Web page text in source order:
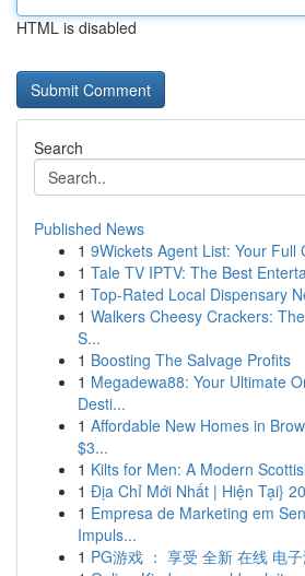
HTML is disabled
Search
Published News
1 9Wickets Agent List: Your Full
1 Tale TV IPTV: The Best
1 Top-Rated Local Dispensary
1 Walkers Cheesy Crackers:
S...
1 Boosting The Salvage Profits
1 Megadewa88: Your Ultimate
Desti...
1 Affordable New Homes in
$3...
1 Kilts for Men: A Modern
1 Địa Chỉ Mới Nhất | Hiện Tại}
1 Empresa de Marketing em
Impuls...
1 PG游戏 ： 享受 全新 在线 电